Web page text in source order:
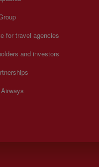
for travel agencies
and investors